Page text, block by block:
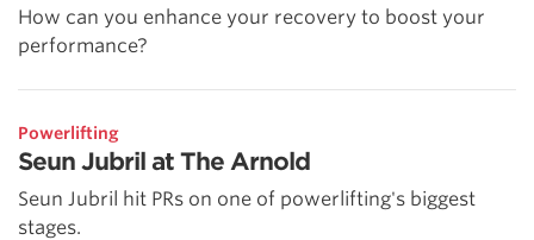
How can you enhance your recovery to boost your
performance?
Powerlifting
Seun Jubril at The Arnold
Seun Jubril hit PRs on one of powerlifting's biggest
stages.